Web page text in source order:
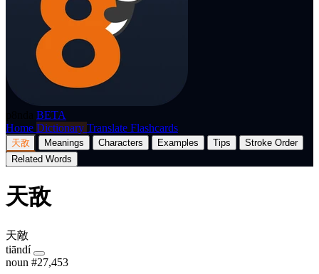
BETA
Home Dictionary Translate Flashcards
天敌 Meanings Characters Examples Tips
Stroke Order
Related Words
天敌
天敵
tiāndí
noun #27,453